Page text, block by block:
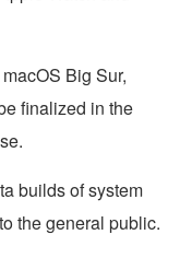
Big Sur,
finalized in the
builds of system
the general public.